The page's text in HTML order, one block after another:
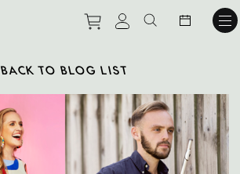
Purchase tickets to
View personal
Search
BACK TO BLOG LIST